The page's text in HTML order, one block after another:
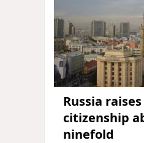
Russia
citizenship
ninefold